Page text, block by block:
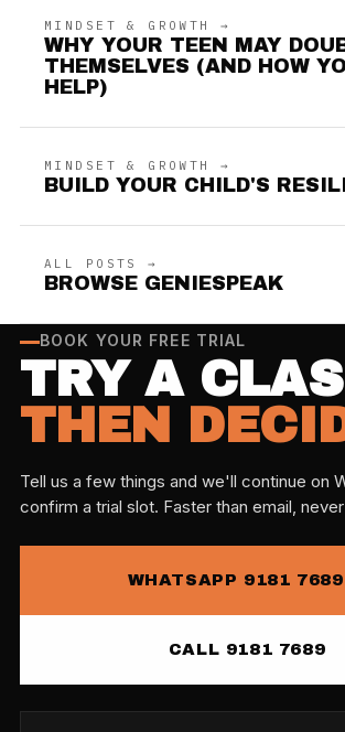
MINDSET & GROWTH →
WHY YOUR TEEN MAY
THEMSELVES (AND HOW
HELP)
MINDSET & GROWTH →
BUILD YOUR CHILD'S
ALL POSTS →
BROWSE GENIESPEAK
BOOK YOUR FREE TRIAL
TRY A
THEN
Tell us a few things and we'll continue on
confirm a trial slot. Faster than email,
WHATSAPP 9181
CALL 9181 7689